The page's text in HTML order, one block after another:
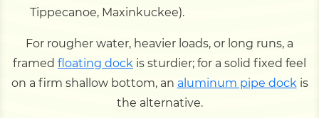
Tippecanoe, Maxinkuckee).
For rougher water, heavier loads, or long runs, a
framed floating dock is sturdier; for a solid fixed feel
on a firm shallow bottom, an aluminum pipe dockis
the alternative.